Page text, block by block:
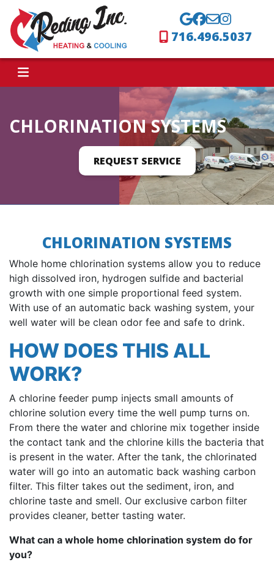
716.496.5037
CHLORINATION SYSTEMS
REQUEST SERVICE
CHLORINATION SYSTEMS
Whole home chlorination systems allow you to reduce
high dissolved iron, hydrogen sulfide and bacterial
growth with one simple proportional feed system.
With use of an automatic back washing system, your
well water will be clean odor fee and safe to drink.
HOW DOES THIS ALL
WORK?
A chlorine feeder pump injects small amounts of
chlorine solution every time the well pump turns on.
From there the water and chlorine mix together inside
the contact tank and the chlorine kills the bacteria that
is present in the water. After the tank, the chlorinated
water will go into an automatic back washing carbon
filter. This filter takes out the sediment, iron, and
chlorine taste and smell. Our exclusive carbon filter
provides cleaner, better tasting water.
What can a whole home chlorination system do for
you?